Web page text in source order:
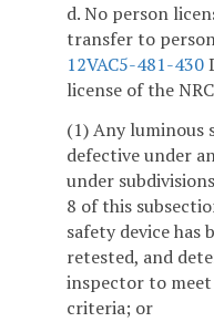
d. No person
transfer to
12VAC5-481-430
license of the
(1) Any luminous
defective under
under
8 of this
safety device has
retested, and
inspector to
criteria; or